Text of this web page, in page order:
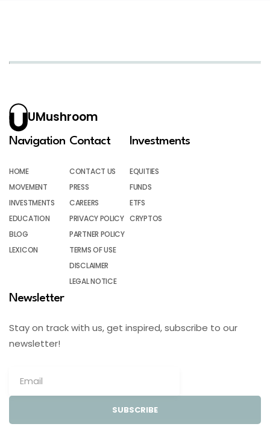
UMushroom
Navigation
HOME
MOVEMENT
INVESTMENTS
EDUCATION
BLOG
LEXICON
Contact
CONTACT US
PRESS
CAREERS
PRIVACY POLICY
PARTNER POLICY
TERMS OF USE
DISCLAIMER
LEGAL NOTICE
Investments
EQUITIES
FUNDS
ETFS
CRYPTOS
Newsletter
Stay on track with us, get inspired, subscribe to our
newsletter!
SUBSCRIBE